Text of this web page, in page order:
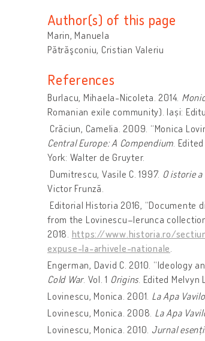
Author(s) of this page
Marin, Manuela
Pătrăşconiu, Cristian Valeriu
References
Burlacu, Mihaela-Nicoleta. 2014.
Romanian exile community). Iași:
Crăciun, Camelia. 2009. “Monica
Central Europe: A Compendium .
York: Walter de Gruyter.
Dumitrescu, Vasile C. 1997. O istorie
Victor Frunză.
Editorial Historia 2016, “Documente
from the Lovinescu–Ierunca
2018. https://www.historia.ro/
expuse-la-arhivele-nationale
Engerman, David C. 2010. “Ideology
Cold War. Vol. 1 Origins . Edited
Lovinescu, Monica. 2001. La Apa
Lovinescu, Monica. 2008. La Apa
Lovinescu, Monica. 2010. Jurnal